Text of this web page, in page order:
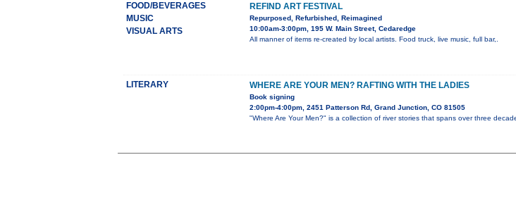
FOOD/BEVERAGES
MUSIC
VISUAL ARTS
REFIND ART FESTIVAL
Repurposed, Refurbished, Reimagined
10:00am-3:00pm, 195 W. Main Street, Cedaredge
All manner of items re-created by local artists. Food truck, live music, full bar,.
LITERARY WHERE ARE YOUR MEN? RAFTING WITH THE LADIES
Book signing
2:00pm-4:00pm, 2451 Patterson Rd, Grand Junction, CO 81505
"Where Are Your Men?" is a collection of river stories that spans over three